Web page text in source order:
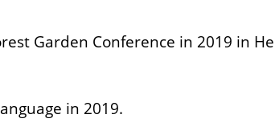
Garden Conference in 2019 in
in 2019.